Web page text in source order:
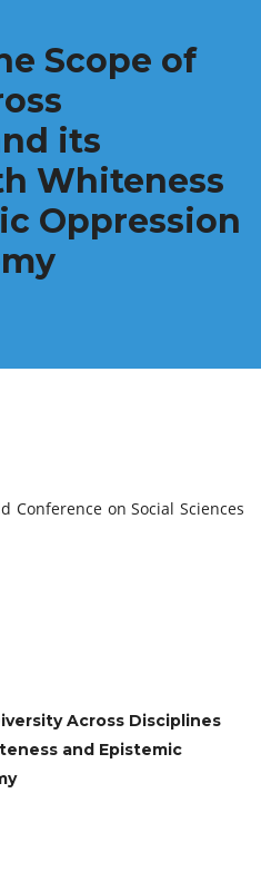
Scope of
its
Whiteness
Oppression
Conference on Social Sciences
Across Disciplines
and Epistemic